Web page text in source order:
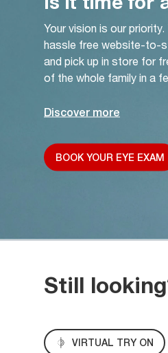
Your vision is our
hassle free website-to-
and pick up in store for
of the whole family in a
Discover more
BOOK YOUR EYE EXAM
Still
VIRTUAL TRY ON